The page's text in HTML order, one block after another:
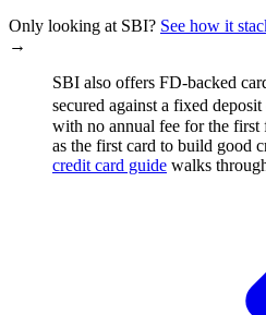
Only looking at SBI? See how it
→
SBI also offers FD-backed
secured against a fixed
with no annual fee for the
as the first card to build good
credit card guide walks